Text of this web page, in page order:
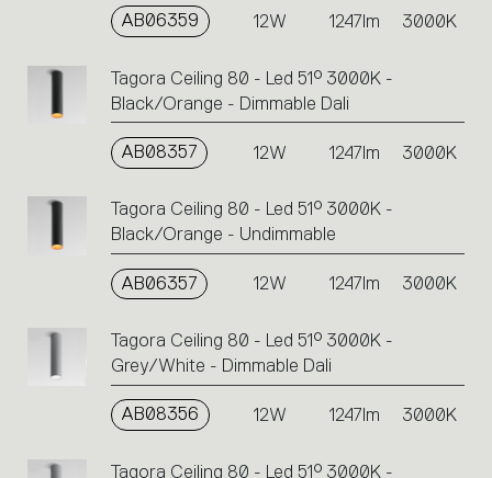
AB06359 12W 1247lm 3000K
Tagora Ceiling 80 - Led 51° 3000K -
Black/Orange - Dimmable Dali
AB08357 12W 1247lm 3000K
Tagora Ceiling 80 - Led 51° 3000K -
Black/Orange - Undimmable
AB06357 12W 1247lm 3000K
Tagora Ceiling 80 - Led 51° 3000K -
Grey/White - Dimmable Dali
AB08356 12W 1247lm 3000K
Tagora Ceiling 80 - Led 51° 3000K -